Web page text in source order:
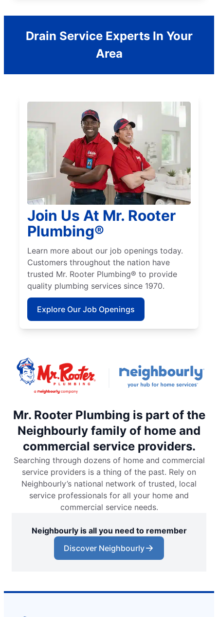
Drain Service Experts In Your
Area
Join Us At Mr. Rooter
Plumbing®
Learn more about our job openings today.
Customers throughout the nation have
trusted Mr. Rooter Plumbing® to provide
quality plumbing services since 1970.
Explore Our Job Openings
Mr. Rooter Plumbing is part of the
Neighbourly family of home and
commercial service providers.
Searching through dozens of home and commercial
service providers is a thing of the past. Rely on
Neighbourly’s national network of trusted, local
service professionals for all your home and
commercial service needs.
Neighbourly is all you need to remember
Discover Neighbourly